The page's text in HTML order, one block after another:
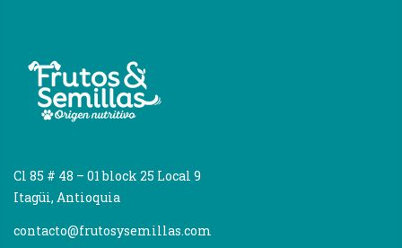
Cl 85 # 48 – 01 block 25 Local 9
Itagüi, Antioquia
contacto@frutosysemillas.com